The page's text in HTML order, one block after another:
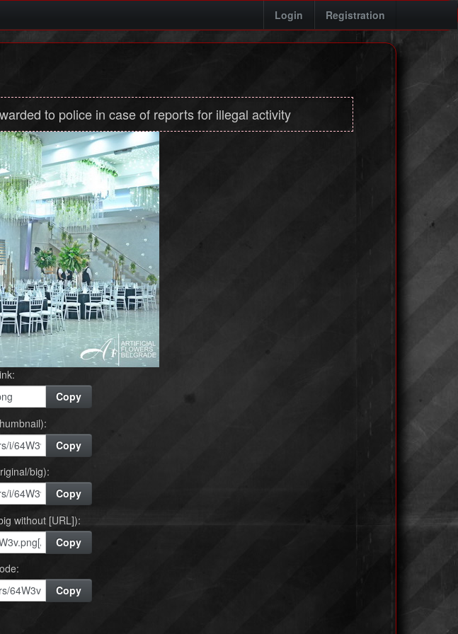
Login Registration
to police in case of reports for illegal activity
Copy
Copy
big):
Copy
without [URL]):
Copy
Copy